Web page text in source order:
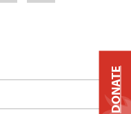
DONATE